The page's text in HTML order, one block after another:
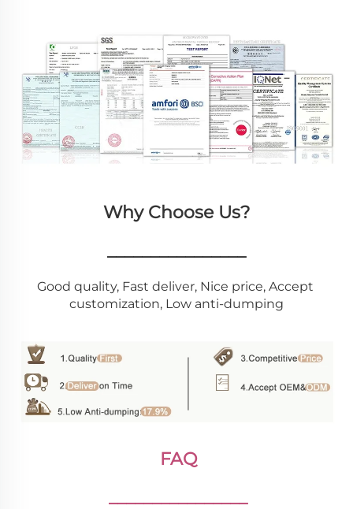
Why Choose Us?
________________
Good quality, Fast deliver, Nice price, Accept
customization, Low anti-dumping
FAQ
________________